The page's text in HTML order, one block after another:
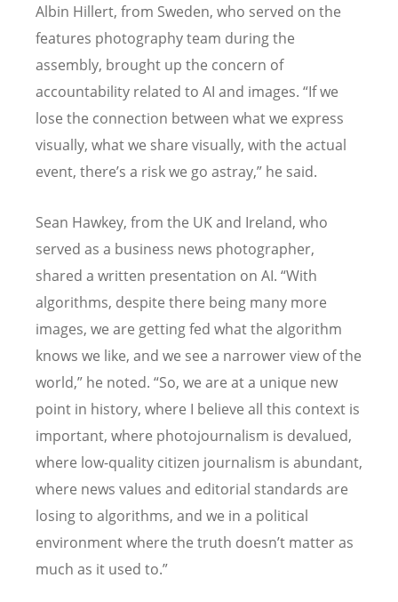
Albin Hillert, from Sweden, who served on the
features photography team during the
assembly, brought up the concern of
accountability related to AI and images. “If we
lose the connection between what we express
visually, what we share visually, with the actual
event, there’s a risk we go astray,” he said.
Sean Hawkey, from the UK and Ireland, who
served as a business news photographer,
shared a written presentation on AI. “With
algorithms, despite there being many more
images, we are getting fed what the algorithm
knows we like, and we see a narrower view of the
world,” he noted. “So, we are at a unique new
point in history, where I believe all this context is
important, where photojournalism is devalued,
where low-quality citizen journalism is abundant,
where news values and editorial standards are
losing to algorithms, and we in a political
environment where the truth doesn’t matter as
much as it used to.”